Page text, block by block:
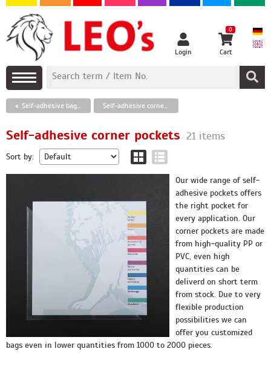
Login
0
Cart
Self-adhesive bags, protection film, plastic bags Self-adhesive corner pockets
Self-adhesive corner pockets 21 items
Sort by:
Our wide range of self-
adhesive pockets offers
the right pocket for
every application. Our
corner pockets are made
from high-quality PP or
PVC, even high
quantities can be
deliverd on short term
from stock. Due to very
flexible production
possibilities we can
offer you customized
bags even in lower quantities from 1000 to 2000 pieces.